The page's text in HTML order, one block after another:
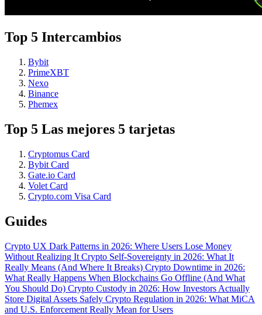
Top 5 Intercambios
Bybit
PrimeXBT
Nexo
Binance
Phemex
Top 5 Las mejores 5 tarjetas
Cryptomus Card
Bybit Card
Gate.io Card
Volet Card
Crypto.com Visa Card
Guides
Crypto UX Dark Patterns in 2026: Where Users Lose Money
Without Realizing It Crypto Self-Sovereignty in 2026: What It
Really Means (And Where It Breaks) Crypto Downtime in 2026:
What Really Happens When Blockchains Go Offline (And What
You Should Do) Crypto Custody in 2026: How Investors Actually
Store Digital Assets Safely Crypto Regulation in 2026: What MiCA
and U.S. Enforcement Really Mean for Users